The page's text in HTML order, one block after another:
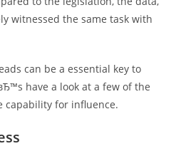
witnessed the same task with
can be a essential key to
have a look at a few of the
for influence.